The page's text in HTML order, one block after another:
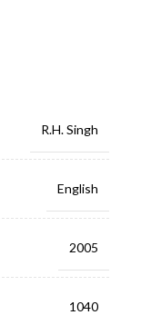
R.H. Singh
English
2005
1040